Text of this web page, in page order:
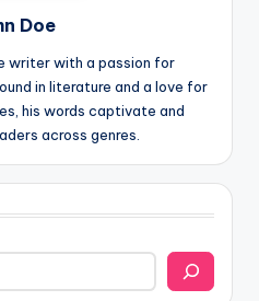
Doe
writer with a passion for
in literature and a love for
his words captivate and
across genres.